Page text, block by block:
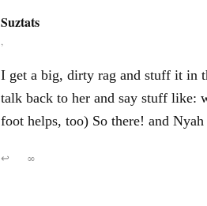
Suztats
,
I get a big, dirty rag and stuff it
talk back to her and say stuff like:
foot helps, too) So there! and
↩ ∞